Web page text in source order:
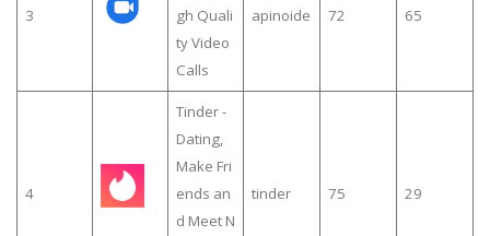
3
gh Quali
ty Video
Calls
apinoide 72 65
4
Tinder -
Dating,
Make Fri
ends an
d Meet N
tinder 75 29